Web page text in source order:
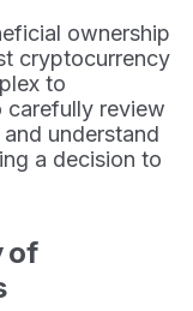
ownership
cryptocurrency
to
carefully review
understand
a decision to
of